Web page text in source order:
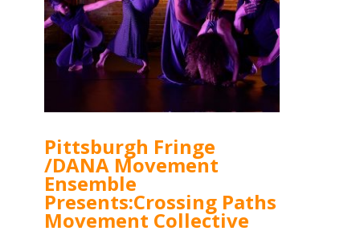
Pittsburgh Fringe
/DANA Movement
Ensemble
Presents:Crossing Paths
Movement Collective